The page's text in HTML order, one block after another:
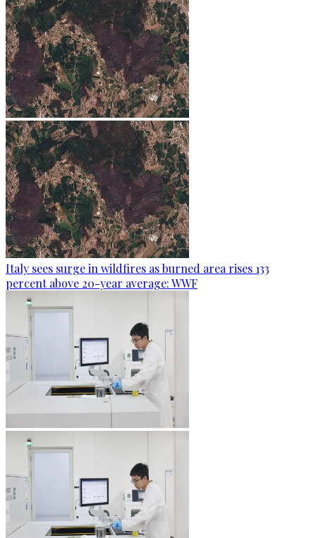
Italy sees surge in wildfires as burned area rises 133
percent above 20-year average: WWF